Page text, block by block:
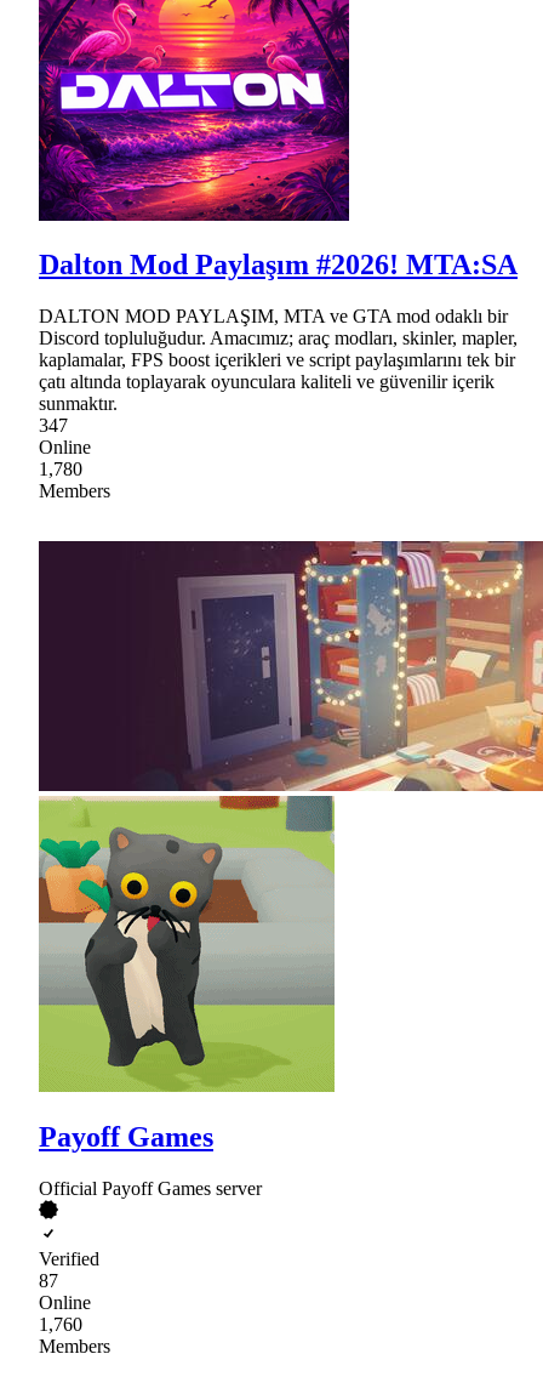
Dalton Mod Paylaşım #2026! MTA:SA
DALTON MOD PAYLAŞIM, MTA ve GTA mod odaklı bir
Discord topluluğudur. Amacımız; araç modları, skinler, mapler,
kaplamalar, FPS boost içerikleri ve script paylaşımlarını tek bir
çatı altında toplayarak oyunculara kaliteli ve güvenilir içerik
sunmaktır.
347
Online
1,780
Members
Payoff Games
Official Payoff Games server
Verified
87
Online
1,760
Members